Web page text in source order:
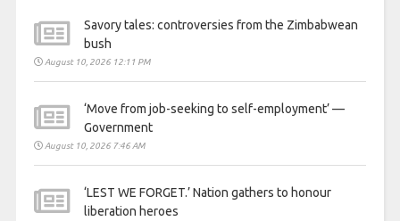
Savory tales: controversies from the Zimbabwean
bush
August 10, 2026 12:11 PM
‘Move from job-seeking to self-employment’ —
Government
August 10, 2026 7:46 AM
‘LEST WE FORGET.’ Nation gathers to honour
liberation heroes